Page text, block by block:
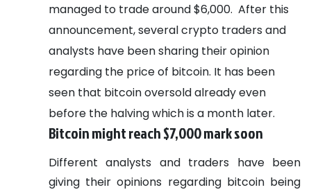
managed to trade around $6,000. After this
announcement, several crypto traders and
analysts have been sharing their opinion
regarding the price of bitcoin. It has been
seen that bitcoin oversold already even
before the halving which is a month later.
Bitcoin might reach $7,000 mark soon
Different analysts and traders have been
giving their opinions regarding bitcoin being